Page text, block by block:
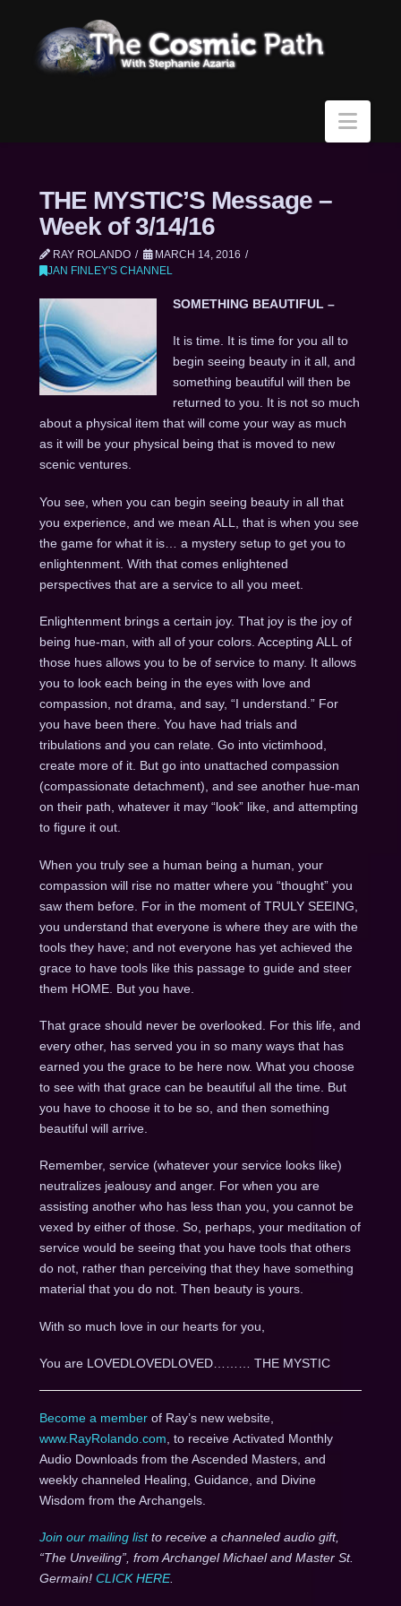
THE MYSTIC’S Message –
Week of 3/14/16
RAY ROLANDO
MARCH 14, 2016
JAN FINLEY'S CHANNEL
SOMETHING BEAUTIFUL –
It is time. It is time for you all to
begin seeing beauty in it all, and
something beautiful will then be
returned to you. It is not so much
about a physical item that will come your way as much
as it will be your physical being that is moved to new
scenic ventures.
You see, when you can begin seeing beauty in all that
you experience, and we mean ALL, that is when you see
the game for what it is… a mystery setup to get you to
enlightenment. With that comes enlightened
perspectives that are a service to all you meet.
Enlightenment brings a certain joy. That joy is the joy of
being hue-man, with all of your colors. Accepting ALL of
those hues allows you to be of service to many. It allows
you to look each being in the eyes with love and
compassion, not drama, and say, “I understand.” For
you have been there. You have had trials and
tribulations and you can relate. Go into victimhood,
create more of it. But go into unattached compassion
(compassionate detachment), and see another hue-man
on their path, whatever it may “look” like, and attempting
to figure it out.
When you truly see a human being a human, your
compassion will rise no matter where you “thought” you
saw them before. For in the moment of TRULY SEEING,
you understand that everyone is where they are with the
tools they have; and not everyone has yet achieved the
grace to have tools like this passage to guide and steer
them HOME. But you have.
That grace should never be overlooked. For this life, and
every other, has served you in so many ways that has
earned you the grace to be here now. What you choose
to see with that grace can be beautiful all the time. But
you have to choose it to be so, and then something
beautiful will arrive.
Remember, service (whatever your service looks like)
neutralizes jealousy and anger. For when you are
assisting another who has less than you, you cannot be
vexed by either of those. So, perhaps, your meditation of
service would be seeing that you have tools that others
do not, rather than perceiving that they have something
material that you do not. Then beauty is yours.
With so much love in our hearts for you,
You are LOVEDLOVEDLOVED……… THE MYSTIC
Become a memberof Ray’s new website,
www.RayRolando.com , to receive Activated Monthly
Audio Downloads from the Ascended Masters, and
weekly channeled Healing, Guidance, and Divine
Wisdom from the Archangels.
Join our mailing listto receive a channeled audio gift,
“The Unveiling”, from Archangel Michael and Master St.
Germain! CLICK HERE.